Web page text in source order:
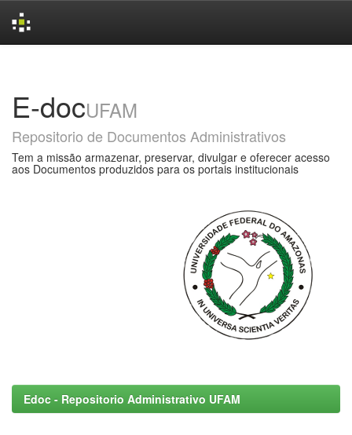
E-docUFAM
Repositorio de Documentos Administrativos
Tem a missão armazenar, preservar, divulgar e oferecer acesso
aos Documentos produzidos para os portais institucionais
Edoc - Repositorio Administrativo UFAM